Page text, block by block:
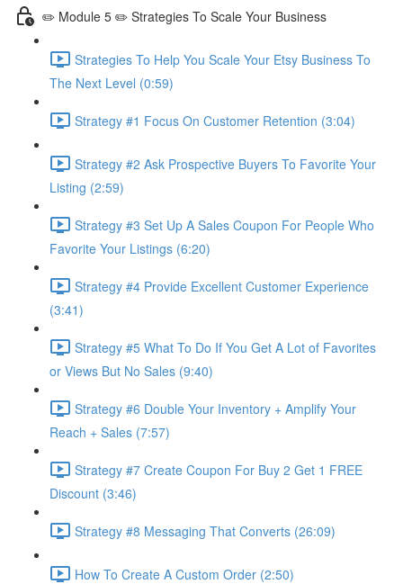
✏️ Module 5 ✏️ Strategies To Scale Your Business
Strategies To Help You Scale Your Etsy Business To
The Next Level (0:59)
Strategy #1 Focus On Customer Retention (3:04)
Strategy #2 Ask Prospective Buyers To Favorite Your
Listing (2:59)
Strategy #3 Set Up A Sales Coupon For People Who
Favorite Your Listings (6:20)
Strategy #4 Provide Excellent Customer Experience
(3:41)
Strategy #5 What To Do If You Get A Lot of Favorites
or Views But No Sales (9:40)
Strategy #6 Double Your Inventory + Amplify Your
Reach + Sales (7:57)
Strategy #7 Create Coupon For Buy 2 Get 1 FREE
Discount (3:46)
Strategy #8 Messaging That Converts (26:09)
How To Create A Custom Order (2:50)